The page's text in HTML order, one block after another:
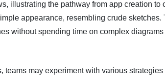
illustrating the pathway from app creation to
appearance, resembling crude sketches.
without spending time on complex
teams may experiment with various strategies